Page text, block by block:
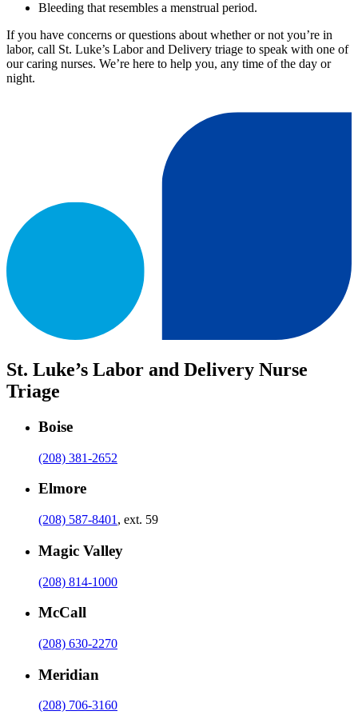
Bleeding that resembles a menstrual period.
If you have concerns or questions about whether or not you’re in
labor, call St. Luke’s Labor and Delivery triage to speak with one of
our caring nurses. We’re here to help you, any time of the day or
night.
St. Luke’s Labor and Delivery Nurse
Triage
Boise
(208) 381-2652
Elmore
(208) 587-8401 , ext. 59
Magic Valley
(208) 814-1000
McCall
(208) 630-2270
Meridian
(208) 706-3160